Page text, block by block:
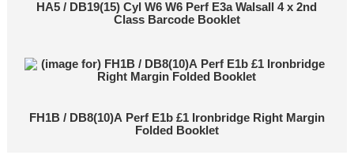
HA5 / DB19(15) Cyl W6 W6 Perf E3a Walsall 4 x 2nd
Class Barcode Booklet
FH1B / DB8(10)A Perf E1b £1 Ironbridge Right Margin
Folded Booklet